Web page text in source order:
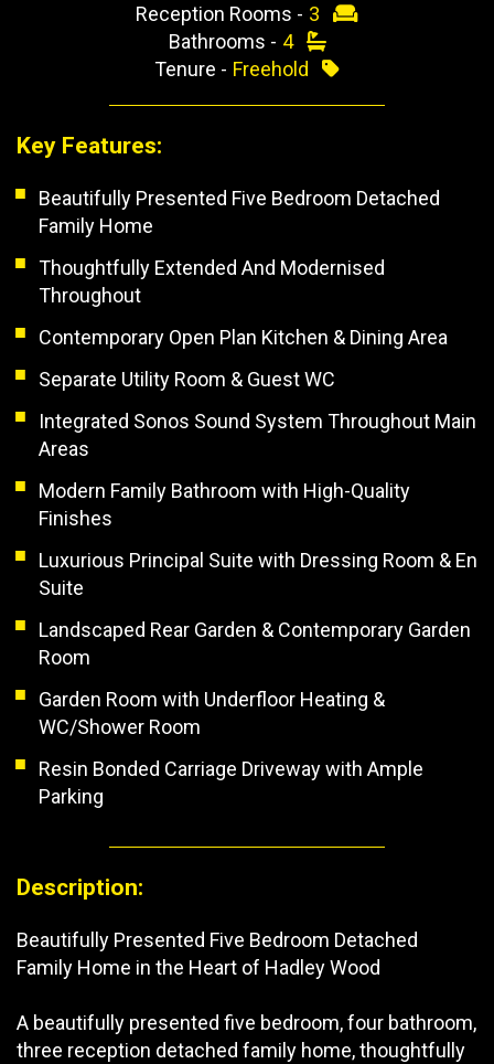
Reception Rooms - 3
Bathrooms - 4
Tenure - Freehold
Key Features:
Beautifully Presented Five Bedroom Detached
Family Home
Thoughtfully Extended And Modernised
Throughout
Contemporary Open Plan Kitchen & Dining Area
Separate Utility Room & Guest WC
Integrated Sonos Sound System Throughout Main
Areas
Modern Family Bathroom with High-Quality
Finishes
Luxurious Principal Suite with Dressing Room & En
Suite
Landscaped Rear Garden & Contemporary Garden
Room
Garden Room with Underfloor Heating &
WC/Shower Room
Resin Bonded Carriage Driveway with Ample
Parking
Description:
Beautifully Presented Five Bedroom Detached
Family Home in the Heart of Hadley Wood
A beautifully presented five bedroom, four bathroom,
three reception detached family home, thoughtfully